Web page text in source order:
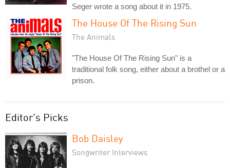
Seger wrote a song about it in 1975.
The House Of The Rising Sun
The Animals
"The House Of The Rising Sun" is a
traditional folk song, either about a brothel or a
prison.
Editor's Picks
Bob Daisley
Songwriter Interviews